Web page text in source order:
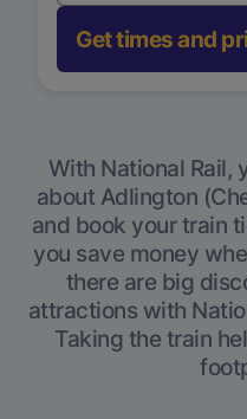
Get times and
With National Rail,
about Adlington
and book your train
you save money
there are big
attractions with
Taking the train